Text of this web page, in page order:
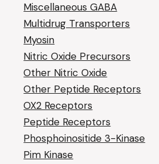
Miscellaneous GABA
Multidrug Transporters
Myosin
Nitric Oxide Precursors
Other Nitric Oxide
Other Peptide Receptors
OX2 Receptors
Peptide Receptors
Phosphoinositide 3-Kinase
Pim Kinase